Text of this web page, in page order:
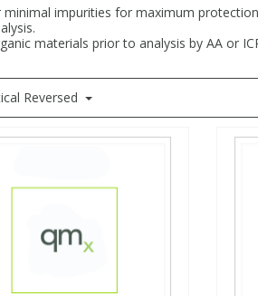
impurities for maximum
materials prior to analysis by AA or
Reversed